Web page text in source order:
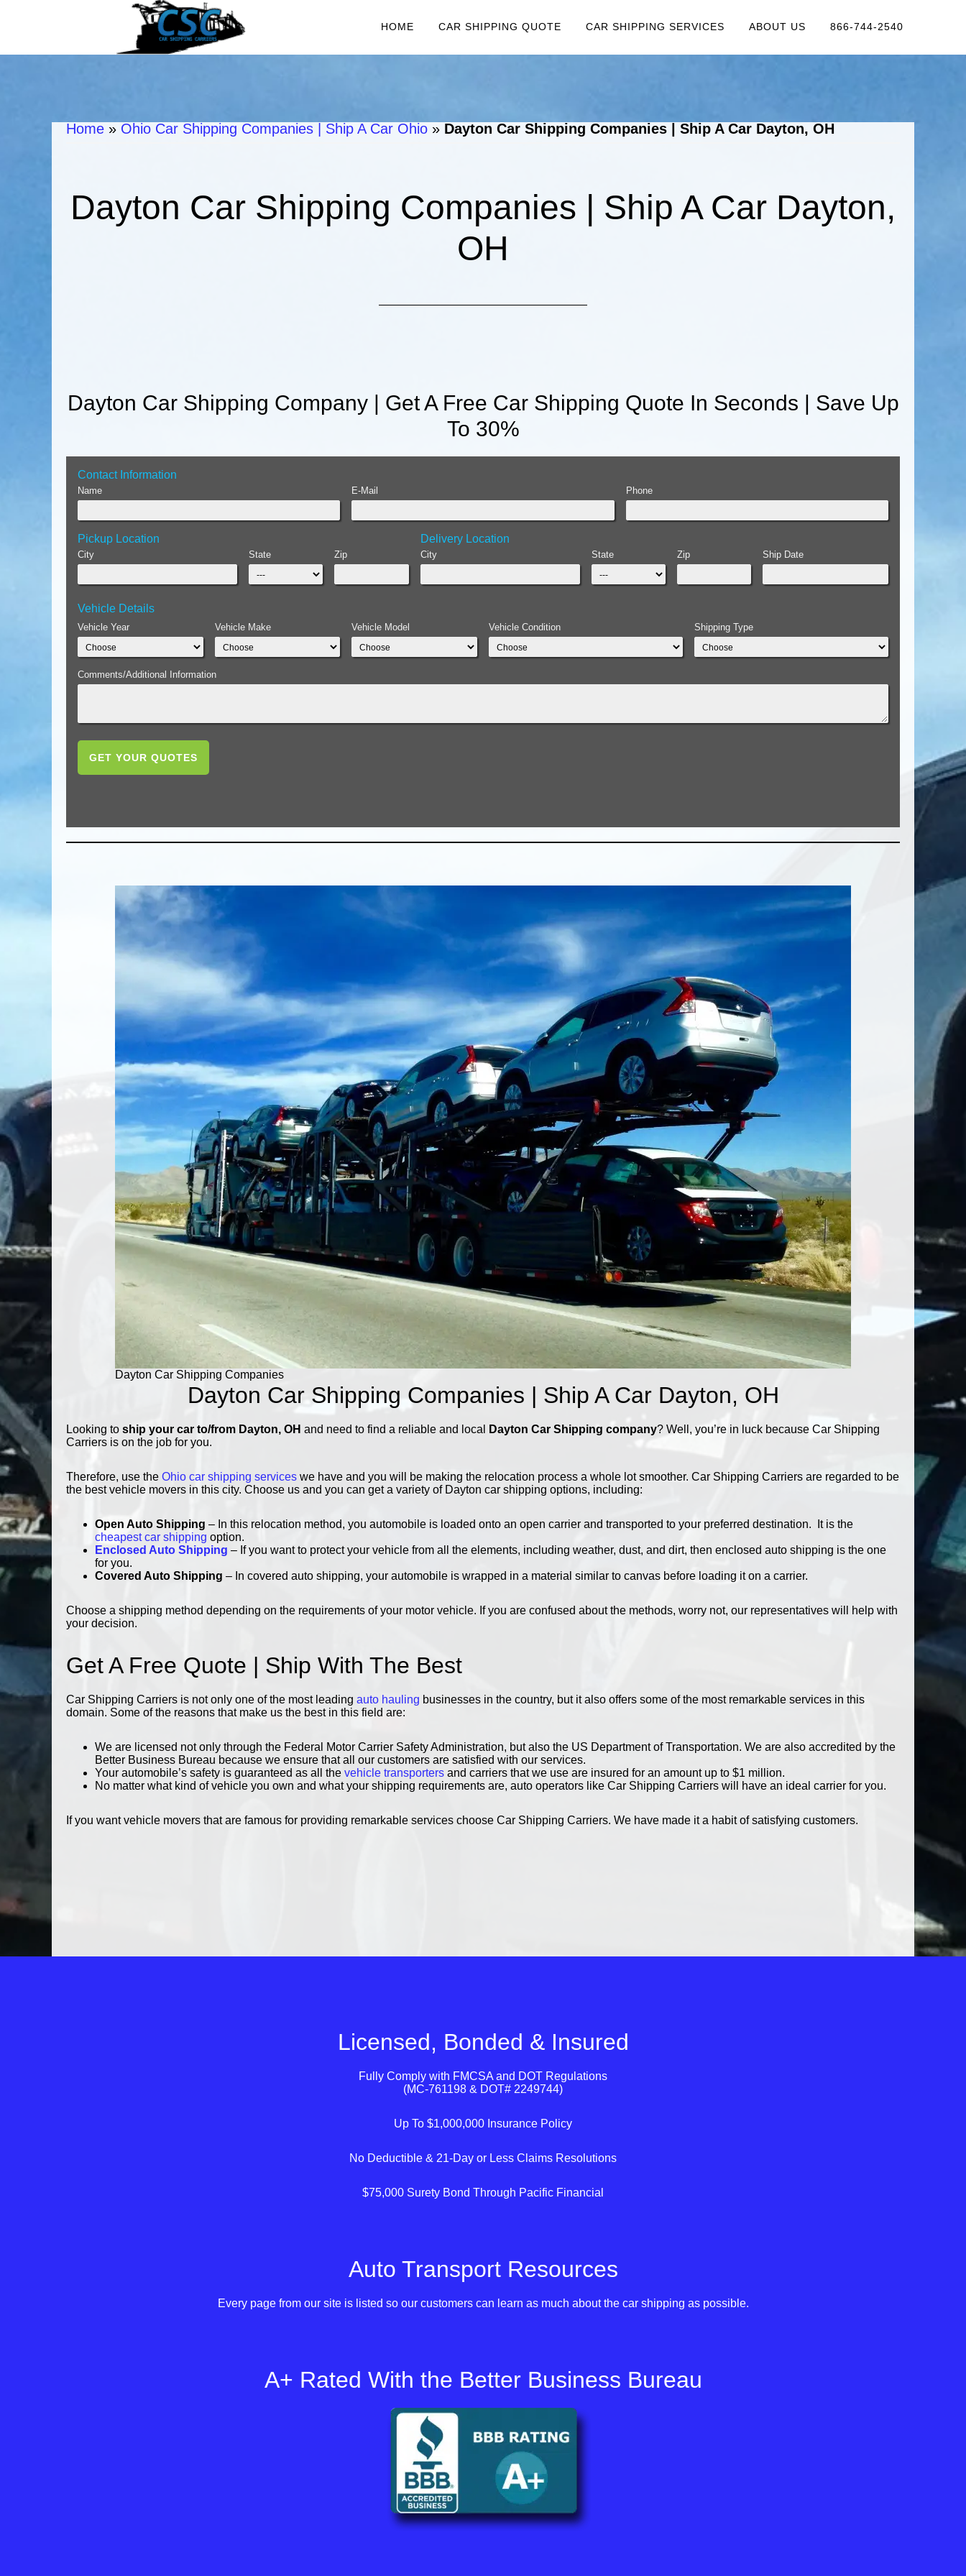
HOME CAR SHIPPING QUOTE CAR SHIPPING SERVICES ABOUT US 866-744-2540
Home » Ohio Car Shipping Companies | Ship A Car Ohio » Dayton Car Shipping Companies | Ship A Car Dayton, OH
Dayton Car Shipping Companies | Ship A Car Dayton,
OH
Dayton Car Shipping Company | Get A Free Car Shipping Quote In Seconds | Save Up
To 30%
Contact Information
Name E-Mail Phone
Pickup Location
City State Zip
Delivery Location
City State Zip Ship Date
Vehicle Details
Vehicle Year Vehicle Make Vehicle Model Vehicle Condition Shipping Type
Comments/Additional Information
GET YOUR QUOTES
Dayton Car Shipping Companies
Dayton Car Shipping Companies | Ship A Car Dayton, OH
Looking to ship your car to/from Dayton, OH and need to find a reliable and local Dayton Car Shipping company? Well, you’re in luck because Car Shipping
Carriers is on the job for you.
Therefore, use the Ohio car shipping services we have and you will be making the relocation process a whole lot smoother. Car Shipping Carriers are regarded to be
the best vehicle movers in this city. Choose us and you can get a variety of Dayton car shipping options, including:
Open Auto Shipping – In this relocation method, you automobile is loaded onto an open carrier and transported to your preferred destination. It is the
cheapest car shipping option.
Enclosed Auto Shipping – If you want to protect your vehicle from all the elements, including weather, dust, and dirt, then enclosed auto shipping is the one
for you.
Covered Auto Shipping – In covered auto shipping, your automobile is wrapped in a material similar to canvas before loading it on a carrier.
Choose a shipping method depending on the requirements of your motor vehicle. If you are confused about the methods, worry not, our representatives will help with
your decision.
Get A Free Quote | Ship With The Best
Car Shipping Carriers is not only one of the most leading auto hauling businesses in the country, but it also offers some of the most remarkable services in this
domain. Some of the reasons that make us the best in this field are:
We are licensed not only through the Federal Motor Carrier Safety Administration, but also the US Department of Transportation. We are also accredited by the
Better Business Bureau because we ensure that all our customers are satisfied with our services.
Your automobile’s safety is guaranteed as all the vehicle transporters and carriers that we use are insured for an amount up to $1 million.
No matter what kind of vehicle you own and what your shipping requirements are, auto operators like Car Shipping Carriers will have an ideal carrier for you.
If you want vehicle movers that are famous for providing remarkable services choose Car Shipping Carriers. We have made it a habit of satisfying customers.
Licensed, Bonded & Insured
Fully Comply with FMCSA and DOT Regulations
(MC-761198 & DOT# 2249744)
Up To $1,000,000 Insurance Policy
No Deductible & 21-Day or Less Claims Resolutions
$75,000 Surety Bond Through Pacific Financial
Auto Transport Resources
Every page from our site is listed so our customers can learn as much about the car shipping as possible.
A+ Rated With the Better Business Bureau